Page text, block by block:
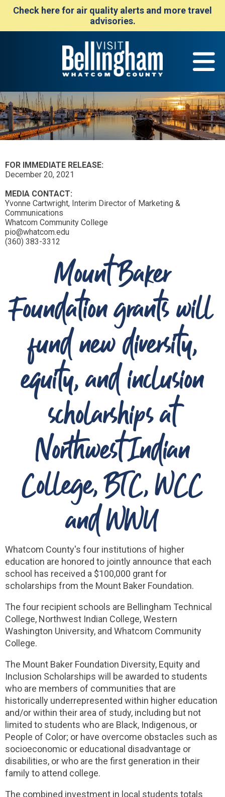
Check here for air quality alerts and more travel
advisories.
FOR IMMEDIATE RELEASE:
December 20, 2021
MEDIA CONTACT:
Yvonne Cartwright, Interim Director of Marketing &
Communications
Whatcom Community College
pio@whatcom.edu
(360) 383-3312
Mount Baker
Foundation grants will
fund new diversity,
equity, and inclusion
scholarships at
Northwest Indian
College, BTC, WCC
and WWU
Whatcom County's four institutions of higher
education are honored to jointly announce that each
school has received a $100,000 grant for
scholarships from the Mount Baker Foundation.
The four recipient schools are Bellingham Technical
College, Northwest Indian College, Western
Washington University, and Whatcom Community
College.
The Mount Baker Foundation Diversity, Equity and
Inclusion Scholarships will be awarded to students
who are members of communities that are
historically underrepresented within higher education
and/or within their area of study, including but not
limited to students who are Black, Indigenous, or
People of Color; or have overcome obstacles such as
socioeconomic or educational disadvantage or
disabilities, or who are the first generation in their
family to attend college.
The combined investment in local students totals